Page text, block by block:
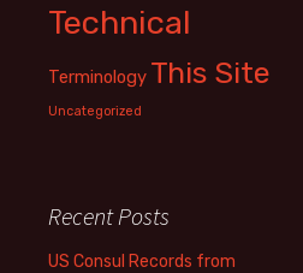
Technical
Terminology This Site
Uncategorized
Recent Posts
US Consul Records from